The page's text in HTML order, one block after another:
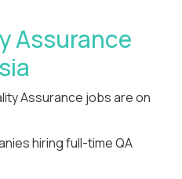
Assurance
Assurance jobs are on
hiring full-time QA